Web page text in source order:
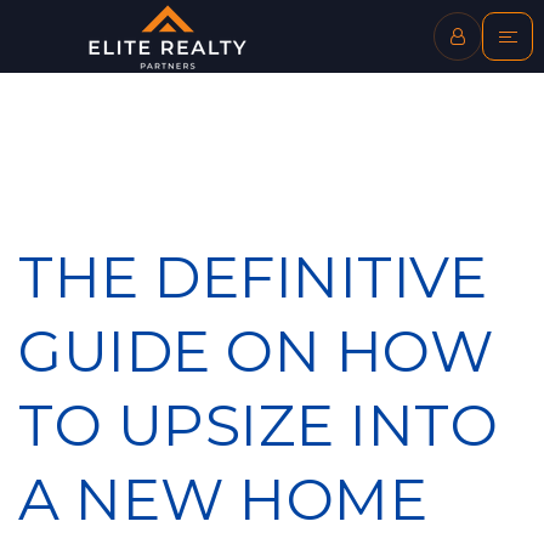
THE DEFINITIVE
GUIDE ON HOW
TO UPSIZE INTO
A NEW HOME